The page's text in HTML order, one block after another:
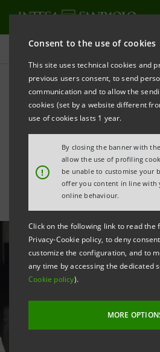
Consent to the use of cookies
This site uses technical cookies and
previous users consent, to send
communication and to allow the
cookies (set by a website different
use of cookies lasts 1 year.
!
By closing the banner with
allow the use of profiling
be unable to customise your
offer you content in line with
online behaviour.
Click on the following link to read the
Privacy-Cookie policy, to deny
customize the configuration, and to
any time by accessing the dedicated
Cookie policy).
MORE
All news
Tourism: tools
and renewed
with